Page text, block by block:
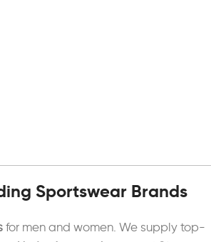
Sportswear Brands
for men and women. We supply top-